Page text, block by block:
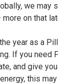
we
on that
year as a
If you
and give
this